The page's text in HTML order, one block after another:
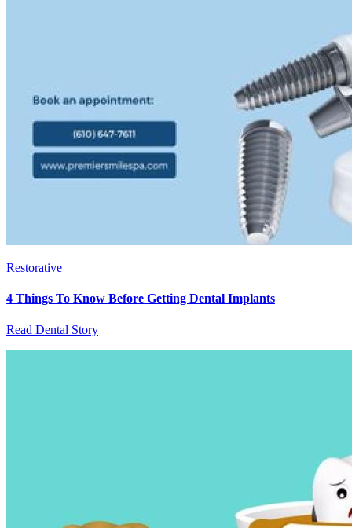
Restorative
4 Things To Know Before Getting Dental Implants
Read Dental Story